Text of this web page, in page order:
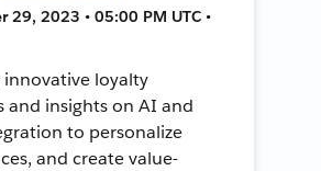
29, 2023 • 05:00 PM UTC •
innovative loyalty
and insights on AI and
to personalize
and create value-